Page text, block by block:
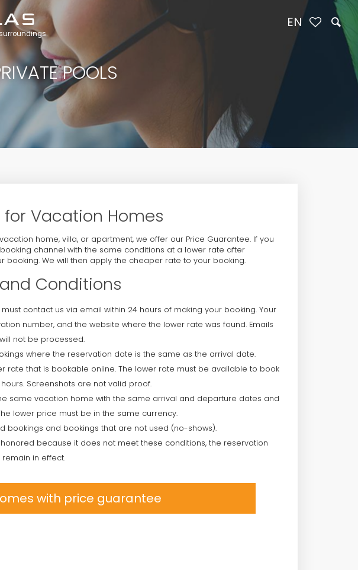
POOLS
Vacation Homes
home, villa, or apartment, we offer our Price Guarantee. If you
channel with the same conditions at a lower rate after
booking. We will then apply the cheaper rate to your booking.
Conditions
contact us via email within 24 hours of making your booking. Your
number, and the website where the lower rate was found. Emails
not be processed.
where the reservation date is the same as the arrival date.
rate that is bookable online. The lower rate must be available to book
Screenshots are not valid proof.
same vacation home with the same arrival and departure dates and
lower price must be in the same currency.
bookings and bookings that are not used (no-shows).
because it does not meet these conditions, the reservation
in effect.
with price guarantee
EN